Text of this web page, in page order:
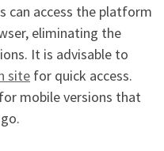
can access the platform
eliminating the
It is advisable to
site for quick access.
mobile versions that